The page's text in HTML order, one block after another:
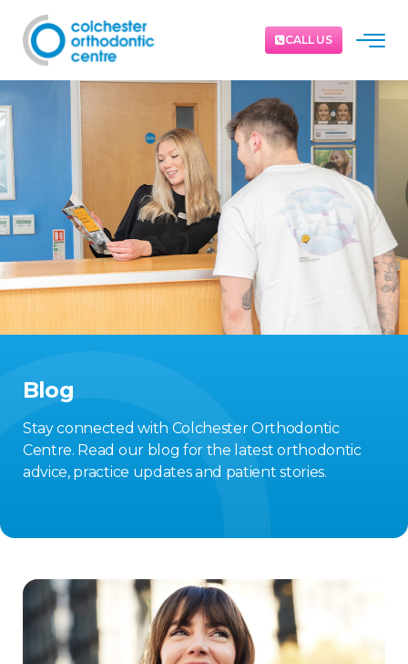
CALL US
Blog
Stay connected with Colchester Orthodontic
Centre. Read our blog for the latest orthodontic
advice, practice updates and patient stories.